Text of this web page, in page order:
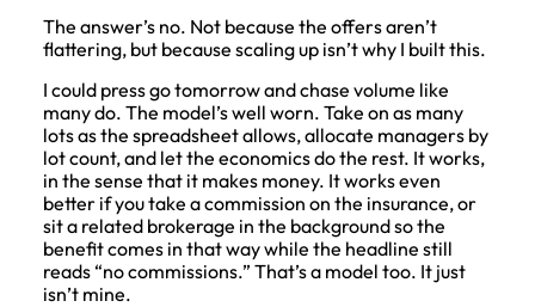
The answer’s no. Not because the offers aren’t
flattering, but because scaling up isn’t why I built this.
I could press go tomorrow and chase volume like
many do. The model’s well worn. Take on as many
lots as the spreadsheet allows, allocate managers by
lot count, and let the economics do the rest. It works,
in the sense that it makes money. It works even
better if you take a commission on the insurance, or
sit a related brokerage in the background so the
benefit comes in that way while the headline still
reads “no commissions.” That’s a model too. It just
isn’t mine.